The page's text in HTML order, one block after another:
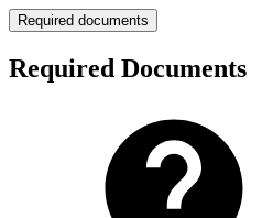
Required documents
Required Documents